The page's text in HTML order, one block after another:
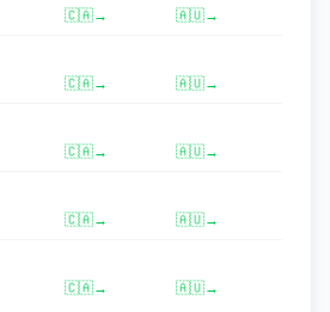
🇨🇦→ 🇦🇺→
🇨🇦→ 🇦🇺→
🇨🇦→ 🇦🇺→
🇨🇦→ 🇦🇺→
🇨🇦→ 🇦🇺→